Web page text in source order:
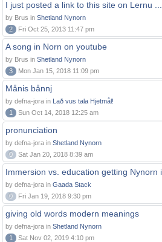
I just posted a link to this site on Lernu ....
by Brus in Shetland Nynorn
2
Fri Oct 25, 2013 11:47 pm
A song in Norn on youtube
by Brus in Shetland Nynorn
3
Mon Jan 15, 2018 11:09 pm
Månis bånnj
by defna-jora in Lað vus tala Hjetmål!
1
Sun Oct 14, 2018 12:25 am
pronunciation
by defna-jora in Shetland Nynorn
0
Sat Jan 20, 2018 8:39 am
Immersion vs. education getting Nynorn
by defna-jora in Gaada Stack
0
Fri Jan 19, 2018 9:30 pm
giving old words modern meanings
by defna-jora in Shetland Nynorn
1
Sat Nov 02, 2019 4:10 pm